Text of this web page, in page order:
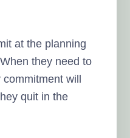
at the planning
they need to
will
quit in the